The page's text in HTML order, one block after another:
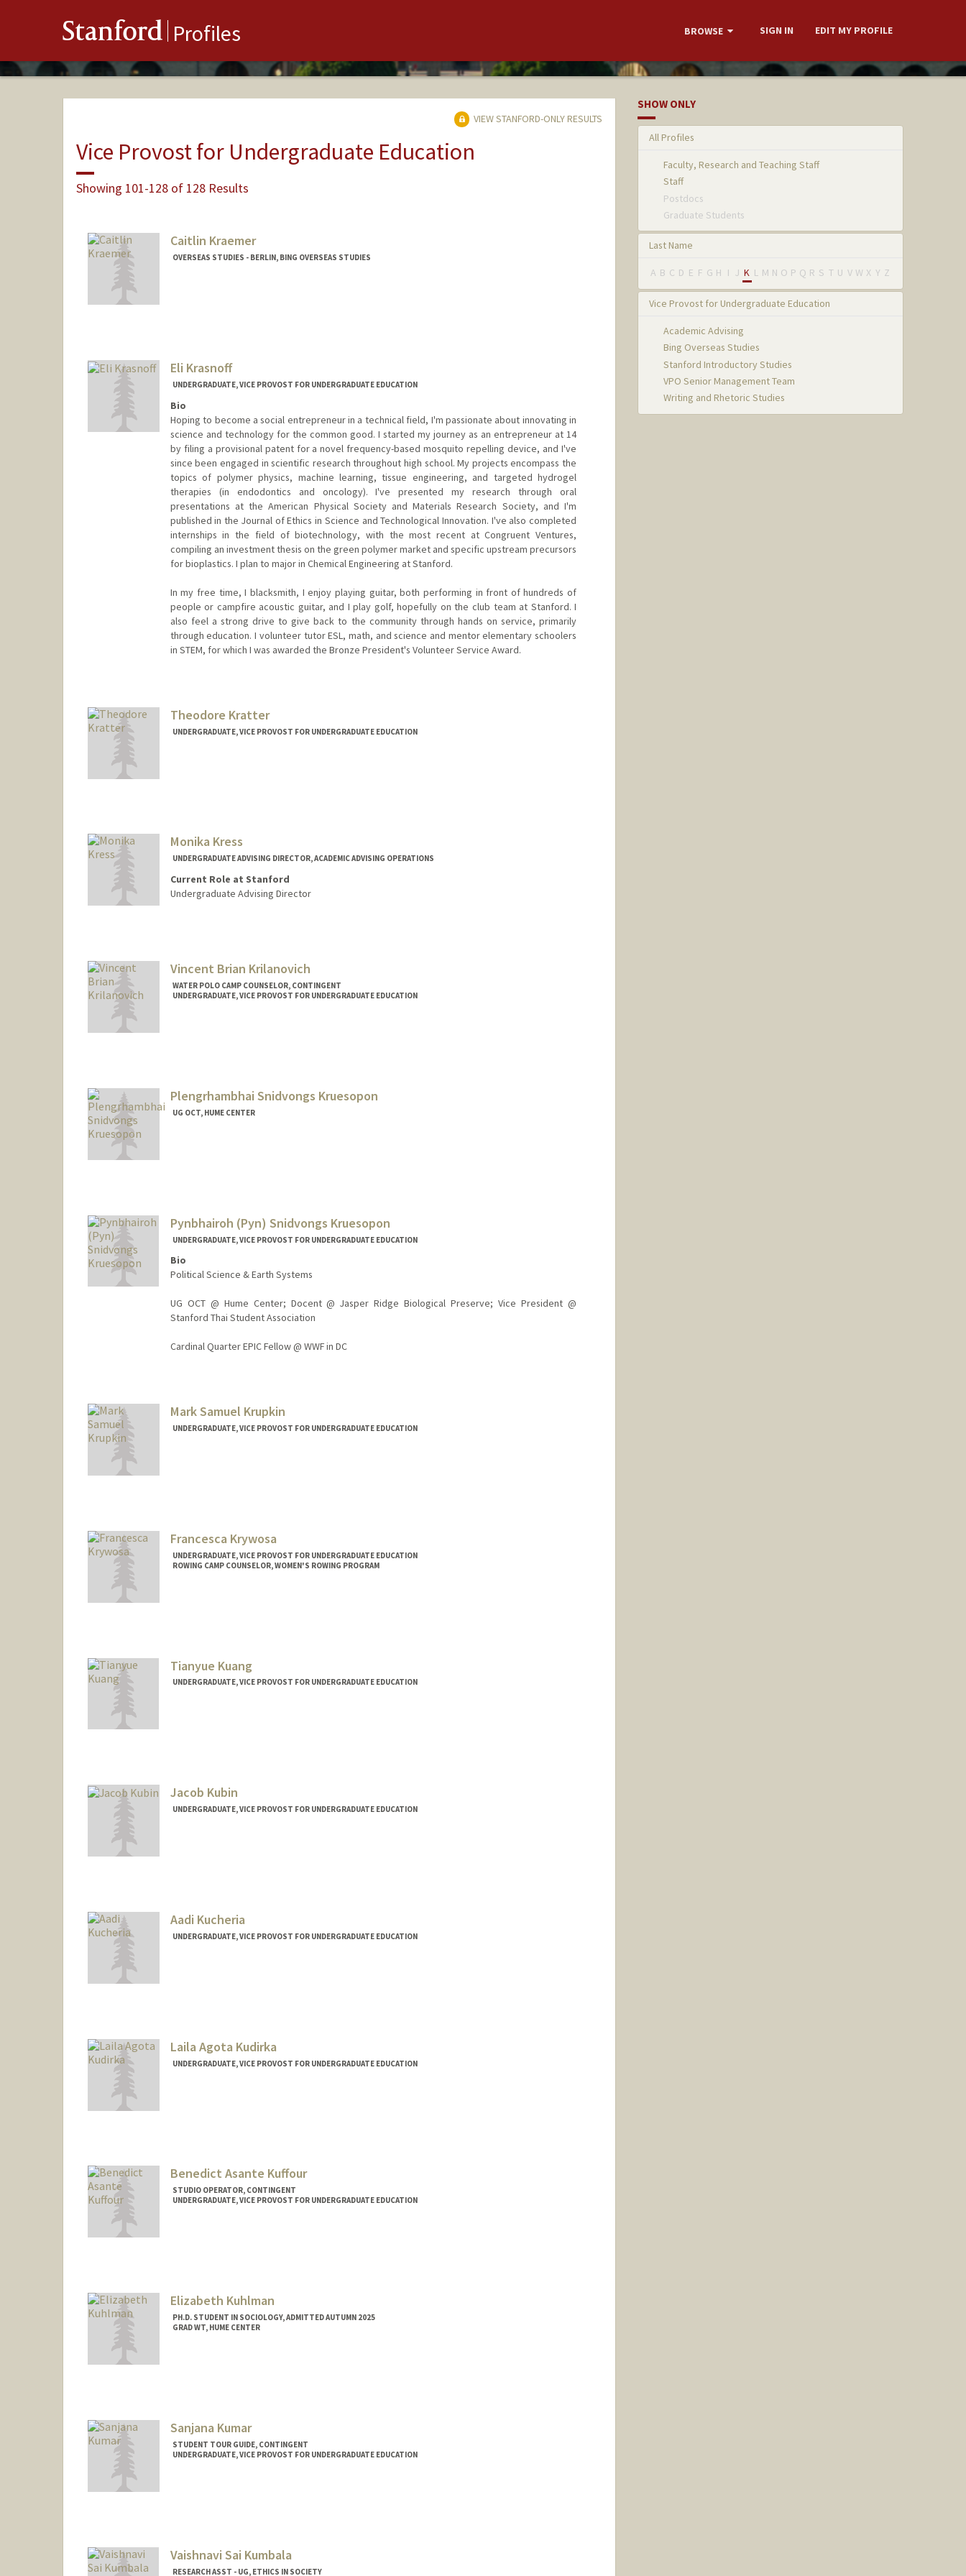
Stanford Profiles BROWSE SIGN IN EDIT MY PROFILE
VIEW STANFORD-ONLY RESULTS
Vice Provost for Undergraduate Education
Showing 101-128 of 128 Results
Caitlin Kraemer
OVERSEAS STUDIES - BERLIN, BING OVERSEAS STUDIES
Eli Krasnoff
UNDERGRADUATE, VICE PROVOST FOR UNDERGRADUATE EDUCATION
Bio
Hoping to become a social entrepreneur in a technical field, I'm passionate about innovating in
science and technology for the common good. I started my journey as an entrepreneur at 14
by filing a provisional patent for a novel frequency-based mosquito repelling device, and I've
since been engaged in scientific research throughout high school. My projects encompass the
topics of polymer physics, machine learning, tissue engineering, and targeted hydrogel
therapies (in endodontics and oncology). I've presented my research through oral
presentations at the American Physical Society and Materials Research Society, and I'm
published in the Journal of Ethics in Science and Technological Innovation. I've also completed
internships in the field of biotechnology, with the most recent at Congruent Ventures,
compiling an investment thesis on the green polymer market and specific upstream precursors
for bioplastics. I plan to major in Chemical Engineering at Stanford.
In my free time, I blacksmith, I enjoy playing guitar, both performing in front of hundreds of
people or campfire acoustic guitar, and I play golf, hopefully on the club team at Stanford. I
also feel a strong drive to give back to the community through hands on service, primarily
through education. I volunteer tutor ESL, math, and science and mentor elementary schoolers
in STEM, for which I was awarded the Bronze President's Volunteer Service Award.
elikras@stanford.edu
Theodore Kratter
UNDERGRADUATE, VICE PROVOST FOR UNDERGRADUATE EDUCATION
Monika Kress
UNDERGRADUATE ADVISING DIRECTOR, ACADEMIC ADVISING OPERATIONS
Current Role at Stanford
Undergraduate Advising Director
Vincent Brian Krilanovich
WATER POLO CAMP COUNSELOR, CONTINGENT
UNDERGRADUATE, VICE PROVOST FOR UNDERGRADUATE EDUCATION
Plengrhambhai Snidvongs Kruesopon
UG OCT, HUME CENTER
Pynbhairoh (Pyn) Snidvongs Kruesopon
UNDERGRADUATE, VICE PROVOST FOR UNDERGRADUATE EDUCATION
Bio
Political Science & Earth Systems
UG OCT @ Hume Center; Docent @ Jasper Ridge Biological Preserve; Vice President @
Stanford Thai Student Association
Cardinal Quarter EPIC Fellow @ WWF in DC
Mark Samuel Krupkin
UNDERGRADUATE, VICE PROVOST FOR UNDERGRADUATE EDUCATION
Francesca Krywosa
UNDERGRADUATE, VICE PROVOST FOR UNDERGRADUATE EDUCATION
ROWING CAMP COUNSELOR, WOMEN'S ROWING PROGRAM
Tianyue Kuang
UNDERGRADUATE, VICE PROVOST FOR UNDERGRADUATE EDUCATION
Jacob Kubin
UNDERGRADUATE, VICE PROVOST FOR UNDERGRADUATE EDUCATION
Aadi Kucheria
UNDERGRADUATE, VICE PROVOST FOR UNDERGRADUATE EDUCATION
Laila Agota Kudirka
UNDERGRADUATE, VICE PROVOST FOR UNDERGRADUATE EDUCATION
Benedict Asante Kuffour
STUDIO OPERATOR, CONTINGENT
UNDERGRADUATE, VICE PROVOST FOR UNDERGRADUATE EDUCATION
Elizabeth Kuhlman
PH.D. STUDENT IN SOCIOLOGY, ADMITTED AUTUMN 2025
GRAD WT, HUME CENTER
Sanjana Kumar
STUDENT TOUR GUIDE, CONTINGENT
UNDERGRADUATE, VICE PROVOST FOR UNDERGRADUATE EDUCATION
Vaishnavi Sai Kumbala
RESEARCH ASST - UG, ETHICS IN SOCIETY
SHOW ONLY
All Profiles
Faculty, Research and Teaching Staff
Staff
Postdocs
Graduate Students
Last Name
A B C D E F G H I J K L M N O P Q R S T U V W X Y Z
Vice Provost for Undergraduate Education
Academic Advising
Bing Overseas Studies
Stanford Introductory Studies
VPO Senior Management Team
Writing and Rhetoric Studies